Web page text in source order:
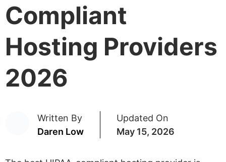
Compliant
Hosting Providers
2026
Written By
Daren Low
Updated On
May 15, 2026